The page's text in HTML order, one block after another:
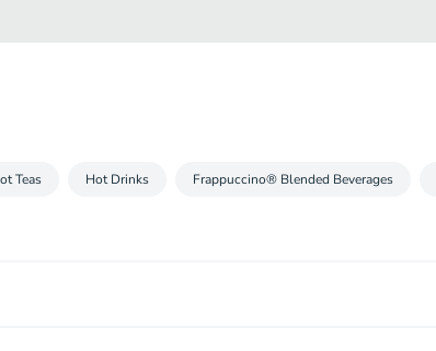
Teas Hot Drinks Frappuccino® Blended Beverages
hot water to produce a light layer of crema. The result is this